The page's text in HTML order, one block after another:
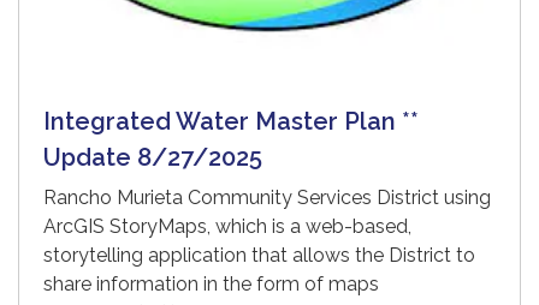
Integrated Water Master Plan **
Update 8/27/2025
Rancho Murieta Community Services District using
ArcGIS StoryMaps, which is a web-based,
storytelling application that allows the District to
share information in the form of maps